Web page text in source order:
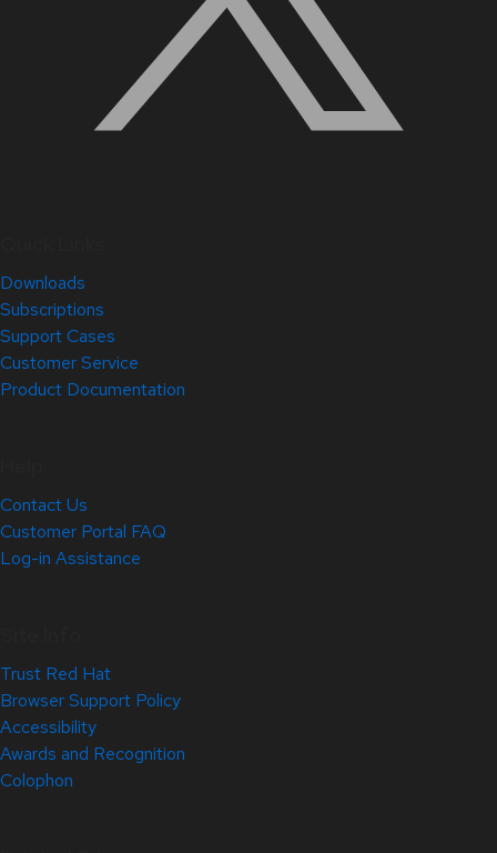
Downloads
Subscriptions
Support Cases
Customer Service
Product Documentation
Contact Us
Customer Portal FAQ
Log-in Assistance
Trust Red Hat
Browser Support Policy
Accessibility
Awards and Recognition
Colophon